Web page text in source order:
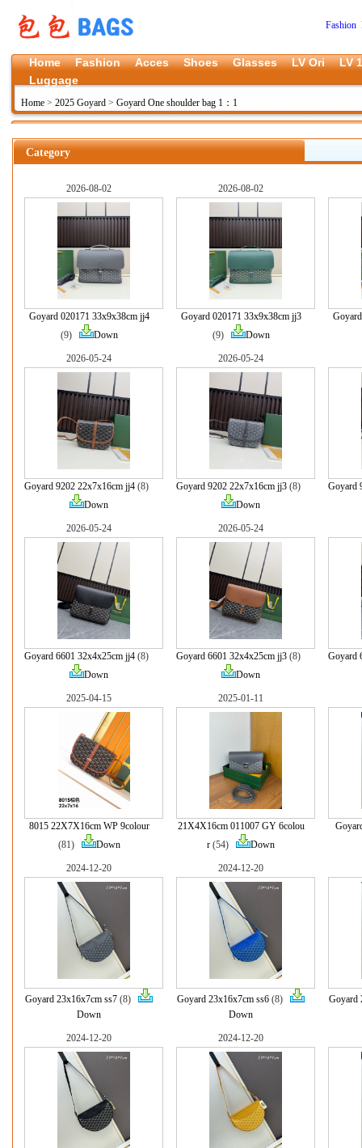
Fashion
Home Fashion Acces Shoes Glasses LV Ori
LV
Luggage
Home > 2025 Goyard > Goyard One shoulder bag 1：1
Category
2026-08-02
Goyard 020171 33x9x38cm jj4
(9)
Down
2026-08-02
Goyard 020171 33x9x38cm jj3
(9)
Down
2026-05-24
Goyard 9202 22x7x16cm jj4 (8)
Down
2026-05-24
Goyard 9202 22x7x16cm jj3 (8)
Down
Goyard
2026-05-24
Goyard 6601 32x4x25cm jj4 (8)
Down
2026-05-24
Goyard 6601 32x4x25cm jj3 (8)
Down
Goyard
2025-04-15
8015 22X7X16cm WP 9colour
(81)
Down
2025-01-11
21X4X16cm 011007 GY 6colou
r (54) Down
2024-12-20
Goyard 23x16x7cm ss7 (8)
Down
2024-12-20
Goyard 23x16x7cm ss6 (8)
Down
Goyard
2024-12-20 2024-12-20